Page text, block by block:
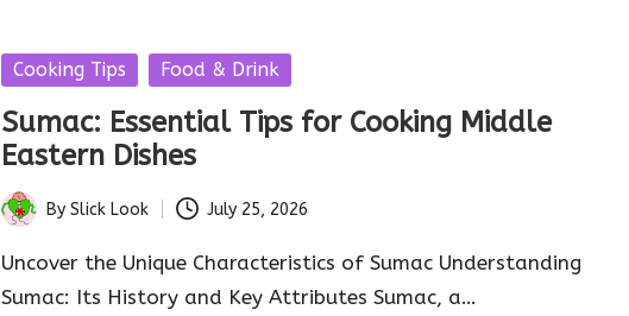
Posted
Cooking Tips Food & Drink
Sumac: Essential Tips for Cooking Middle
Eastern Dishes
Posted
by
BySlick Look July 25, 2026
Uncover the Unique Characteristics of Sumac Understanding
Sumac: Its History and Key Attributes Sumac, a…